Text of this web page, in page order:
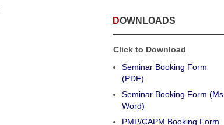
DOWNLOADS
Click to Download
Seminar Booking Form
(PDF)
Seminar Booking Form (Ms.
Word)
PMP/CAPM Booking Form